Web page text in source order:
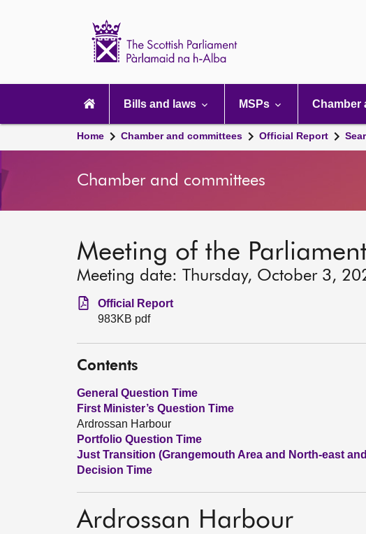
navigation
Bills and laws MSPs Chamber
Home Chamber and committees Official Report
Chamber and committees
Meeting of the
Meeting date: Thursday, October 3,
Official Report
983KB pdf
Contents
General Question Time
First Minister’s Question Time
Ardrossan Harbour
Portfolio Question Time
Just Transition (Grangemouth Area and North-east
Decision Time
Ardrossan Harbour